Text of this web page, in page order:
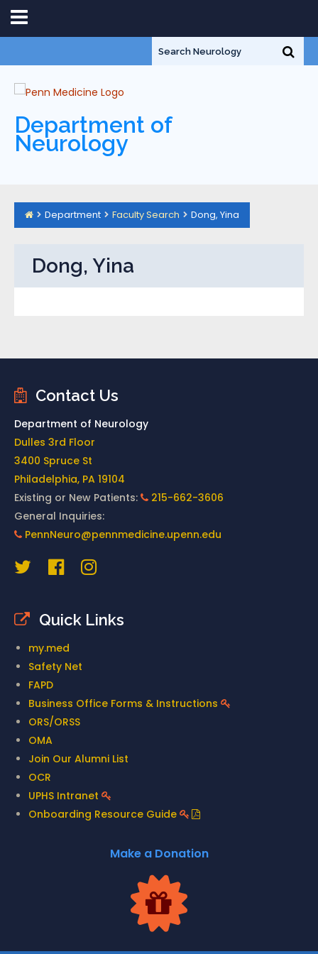
Department of
Neurology
Department Faculty Search Dong, Yina
Dong, Yina
Contact Us
Department of Neurology
Dulles 3rd Floor
3400 Spruce St
Philadelphia, PA 19104
Existing or New Patients:
215-662-3606
General Inquiries:
PennNeuro@pennmedicine.upenn.edu
Quick Links
my.med
Safety Net
FAPD
Business Office Forms & Instructions
ORS/ORSS
OMA
Join Our Alumni List
OCR
UPHS Intranet
Onboarding Resource Guide
Make a Donation